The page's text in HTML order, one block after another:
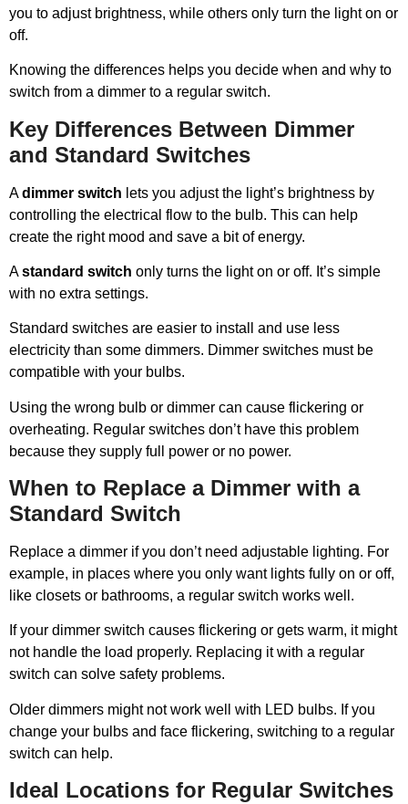
you to adjust brightness, while others only turn the light on or
off.
Knowing the differences helps you decide when and why to
switch from a dimmer to a regular switch.
Key Differences Between Dimmer
and Standard Switches
Adimmer switch lets you adjust the light’s brightness by
controlling the electrical flow to the bulb. This can help
create the right mood and save a bit of energy.
Astandard switch only turns the light on or off. It’s simple
with no extra settings.
Standard switches are easier to install and use less
electricity than some dimmers. Dimmer switches must be
compatible with your bulbs.
Using the wrong bulb or dimmer can cause flickering or
overheating. Regular switches don’t have this problem
because they supply full power or no power.
When to Replace a Dimmer with a
Standard Switch
Replace a dimmer if you don’t need adjustable lighting. For
example, in places where you only want lights fully on or off,
like closets or bathrooms, a regular switch works well.
If your dimmer switch causes flickering or gets warm, it might
not handle the load properly. Replacing it with a regular
switch can solve safety problems.
Older dimmers might not work well with LED bulbs. If you
change your bulbs and face flickering, switching to a regular
switch can help.
Ideal Locations for Regular Switches